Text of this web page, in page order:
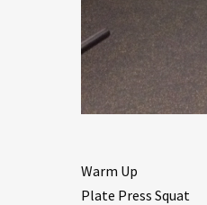
Warm Up
Plate Press Squat